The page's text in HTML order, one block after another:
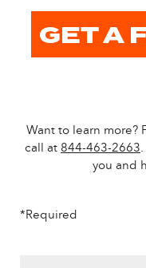
GET A
Want to learn more?
call at 844-463-2663
you and
*Required